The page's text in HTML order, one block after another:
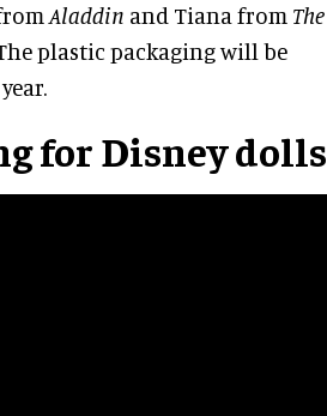
Aladdin and Tiana from The
plastic packaging will be
for Disney dolls